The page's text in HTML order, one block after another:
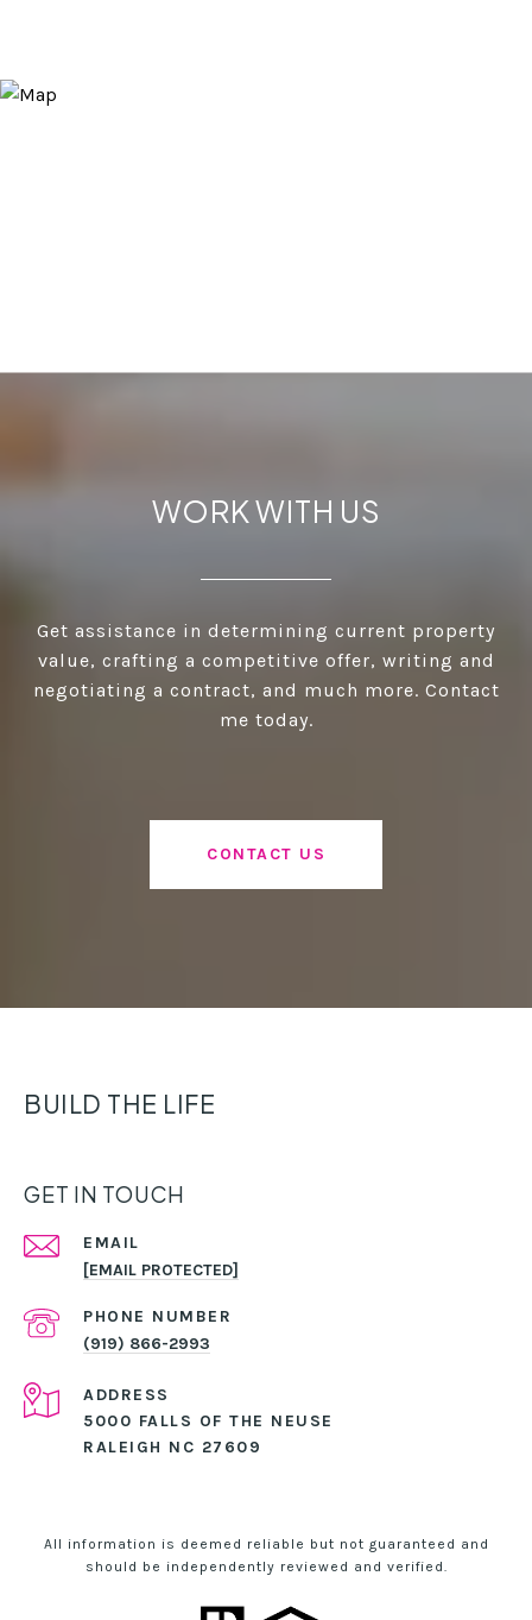
WORK WITH US
Get assistance in determining current property
value, crafting a competitive offer, writing and
negotiating a contract, and much more. Contact
me today.
CONTACT US
BUILD THE LIFE
GET IN TOUCH
EMAIL
[EMAIL PROTECTED]
PHONE NUMBER
(919) 866-2993
ADDRESS
5000 FALLS OF THE NEUSE
RALEIGH NC 27609
All information is deemed reliable but not guaranteed and
should be independently reviewed and verified.